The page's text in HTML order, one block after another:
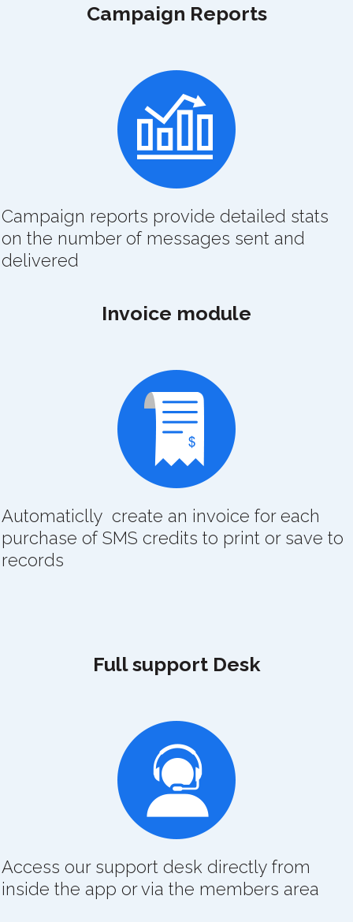
Campaign Reports
Campaign reports provide detailed stats
on the number of messages sent and
delivered
Invoice module
Automaticlly create an invoice for each
purchase of SMS credits to print or save to
records
Full support Desk
Access our support desk directly from
inside the app or via the members area